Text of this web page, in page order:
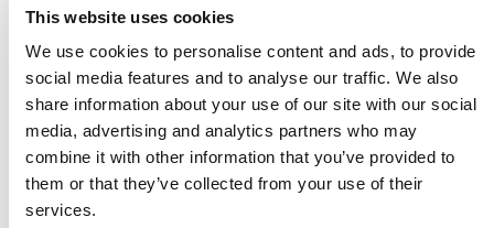
This website uses cookies
We use cookies to personalise content and ads, to provide
social media features and to analyse our traffic. We also
share information about your use of our site with our social
media, advertising and analytics partners who may
combine it with other information that you’ve provided to
them or that they’ve collected from your use of their
services.
ACTIVE SINCE
28 May 2015